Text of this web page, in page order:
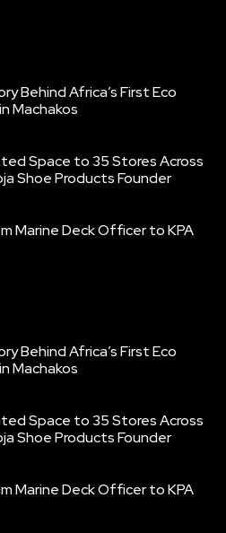
Behind Africa’s First Eco
Machakos
Space to 35 Stores Across
Shoe Products Founder
Marine Deck Officer to KPA
Behind Africa’s First Eco
Machakos
Space to 35 Stores Across
Shoe Products Founder
Marine Deck Officer to KPA